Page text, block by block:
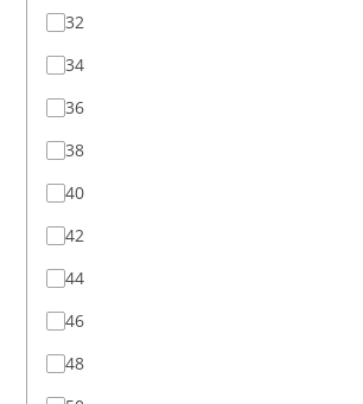
32
34
36
38
40
42
44
46
48